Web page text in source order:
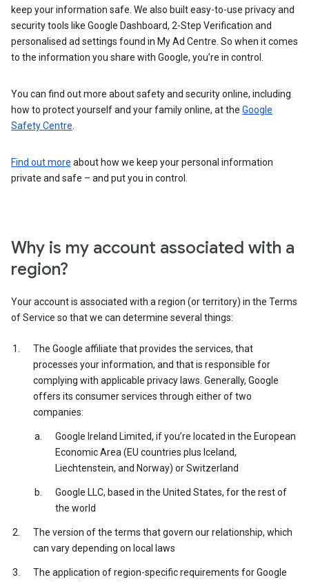
keep your information safe. We also built easy-to-use privacy and
security tools like Google Dashboard, 2-Step Verification and
personalised ad settings found in My Ad Centre. So when it comes
to the information you share with Google, you’re in control.
You can find out more about safety and security online, including
how to protect yourself and your family online, at the Google
Safety Centre
Find out more about how we keep your personal information
private and safe – and put you in control.
Why is my account associated with a
region?
Your account is associated with a region (or territory) in the Terms
of Service so that we can determine several things:
The Google affiliate that provides the services, that
processes your information, and that is responsible for
complying with applicable privacy laws. Generally, Google
offers its consumer services through either of two
companies:
Google Ireland Limited, if you’re located in the European
Economic Area (EU countries plus Iceland,
Liechtenstein, and Norway) or Switzerland
Google LLC, based in the United States, for the rest of
the world
The version of the terms that govern our relationship, which
can vary depending on local laws
The application of region-specific requirements for Google